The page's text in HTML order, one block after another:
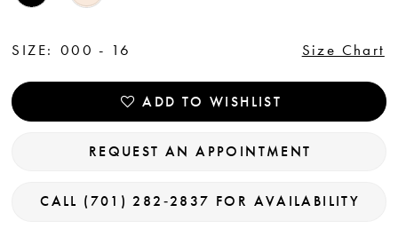
SIZE: 000 - 16 Size Chart
ADD TO WISHLIST
REQUEST AN APPOINTMENT
CALL (701) 282‑2837 FOR AVAILABILITY